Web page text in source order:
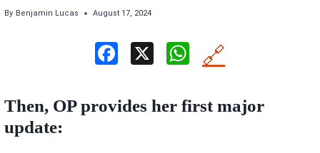
By Benjamin Lucas August 17, 2024
ce
W
at
🔗
Then, OP provides her first major
update: